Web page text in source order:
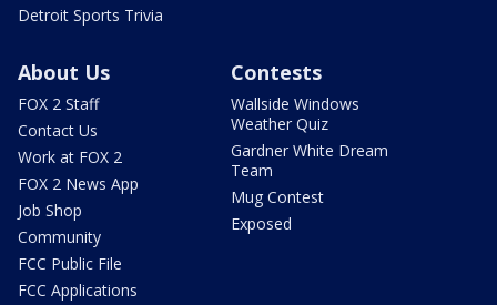
Detroit Sports Trivia
About Us
FOX 2 Staff
Contact Us
Work at FOX 2
FOX 2 News App
Job Shop
Community
FCC Public File
FCC Applications
Contests
Wallside Windows
Weather Quiz
Gardner White Dream
Team
Mug Contest
Exposed